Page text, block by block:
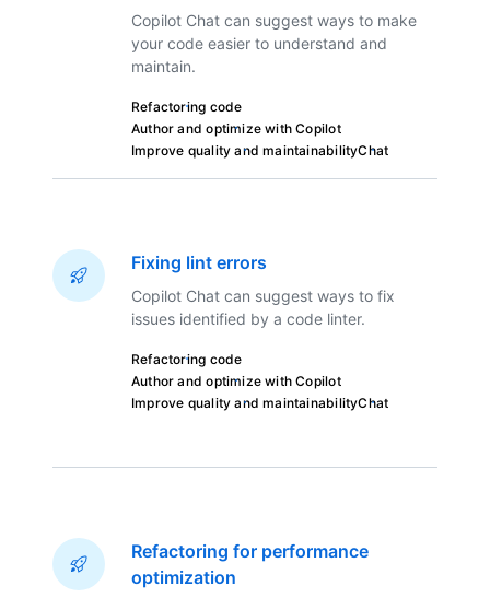
Copilot Chat can suggest ways to make
your code easier to understand and
maintain.
Refactoring code
Author and optimize with Copilot
Improve quality and maintainabilityChat
Fixing lint errors
Copilot Chat can suggest ways to fix
issues identified by a code linter.
Refactoring code
Author and optimize with Copilot
Improve quality and maintainabilityChat
Refactoring for performance
optimization